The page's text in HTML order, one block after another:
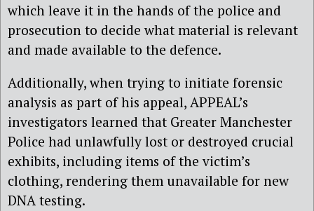
which leave it in the hands of the police and
prosecution to decide what material is relevant
and made available to the defence.
Additionally, when trying to initiate forensic
analysis as part of his appeal, APPEAL’s
investigators learned that Greater Manchester
Police had unlawfully lost or destroyed crucial
exhibits, including items of the victim’s
clothing, rendering them unavailable for new
DNA testing.